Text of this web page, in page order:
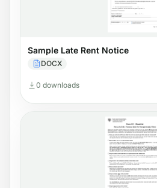
Sample Late Rent Notice
DOCX
0 downloads